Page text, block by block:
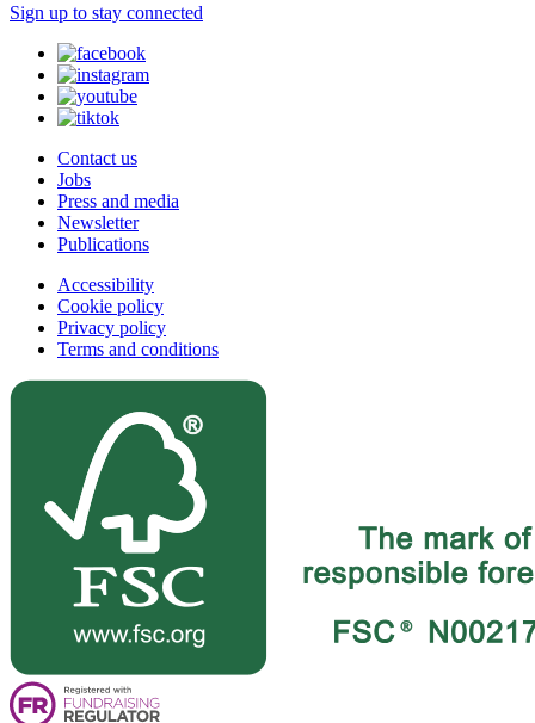
Sign up to stay connected
Contact us
Jobs
Press and media
Newsletter
Publications
Accessibility
Cookie policy
Privacy policy
Terms and conditions